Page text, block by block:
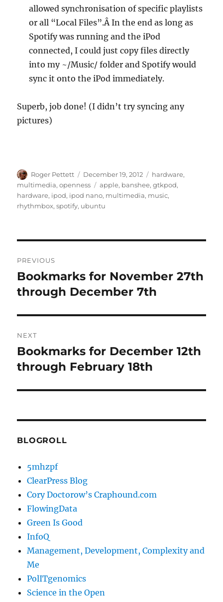
allowed synchronisation of specific playlists
or all “Local Files”.Â In the end as long as
Spotify was running and the iPod
connected, I could just copy files directly
into my ~/Music/ folder and Spotify would
sync it onto the iPod immediately.
Superb, job done! (I didn’t try syncing any
pictures)
Author
Roger Pettett
Posted
on
December 19, 2012 Categories
hardware,
multimedia,openness Tags
apple, banshee,gtkpod,
hardware, ipod, ipod nano, multimedia, music,
rhythmbox,spotify, ubuntu
navigation
PREVIOUS
Previous
post:
Bookmarks for November 27th
through December 7th
NEXT
Next
post:
Bookmarks for December 12th
through February 18th
BLOGROLL
5mhzpf
ClearPress Blog
Cory Doctorow’s Craphound.com
FlowingData
Green Is Good
InfoQ
Management, Development, Complexity and
Me
PolITgenomics
Science in the Open